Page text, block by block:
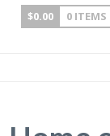
$0.00 0 ITEMS